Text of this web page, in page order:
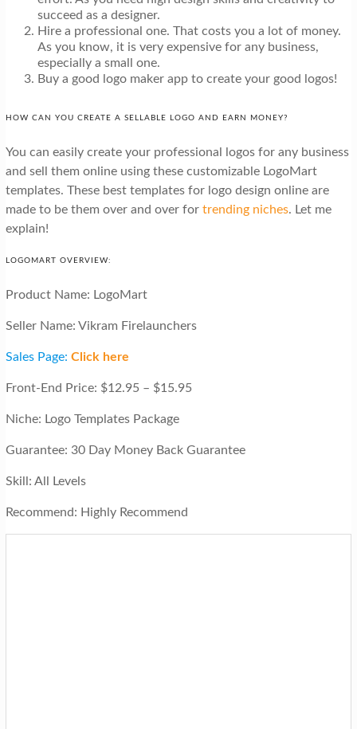
succeed as a designer.
Hire a professional one. That costs you a lot of money.
As you know, it is very expensive for any business,
especially a small one.
Buy a good logo maker app to create your good logos!
HOW CAN YOU CREATE A SELLABLE LOGO AND EARN MONEY?
You can easily create your professional logos for any business
and sell them online using these customizable LogoMart
templates. These best templates for logo design online are
made to be them over and over for trending niches. Let me
explain!
LOGOMART OVERVIEW:
Product Name: LogoMart
Seller Name: Vikram Firelaunchers
Sales Page: Click here
Front-End Price: $12.95 – $15.95
Niche: Logo Templates Package
Guarantee: 30 Day Money Back Guarantee
Skill: All Levels
Recommend: Highly Recommend